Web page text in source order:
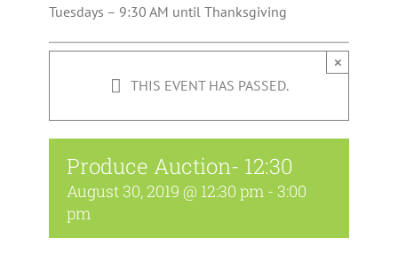
Tuesdays – 9:30 AM until Thanksgiving
THIS EVENT HAS PASSED.
×
Produce Auction- 12:30
August 30, 2019 @ 12:30 pm - 3:00
pm